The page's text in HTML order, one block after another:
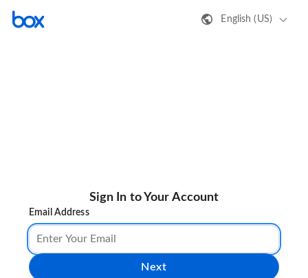
English (US)
Sign In to Your Account
Email Address
Next